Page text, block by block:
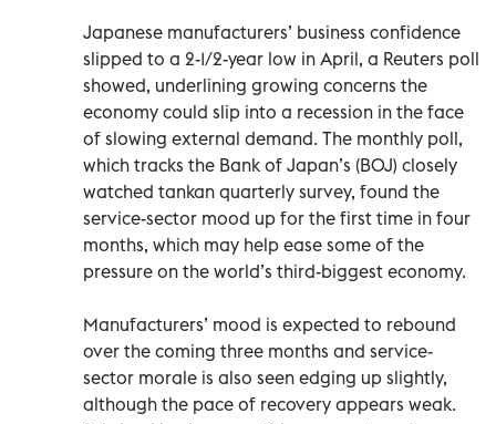
Japanese manufacturers’ business confidence
slipped to a 2-1/2-year low in April, a Reuters poll
showed, underlining growing concerns the
economy could slip into a recession in the face
of slowing external demand. The monthly poll,
which tracks the Bank of Japan’s (BOJ) closely
watched tankan quarterly survey, found the
service-sector mood up for the first time in four
months, which may help ease some of the
pressure on the world’s third-biggest economy.
Manufacturers’ mood is expected to rebound
over the coming three months and service-
sector morale is also seen edging up slightly,
although the pace of recovery appears weak.